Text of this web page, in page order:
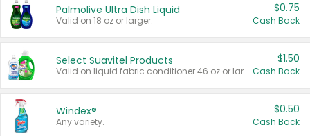
Palmolive Ultra Dish Liquid
Valid on 18 oz or larger.
$0.75
Cash Back
Select Suavitel Products
Valid on liquid fabric conditioner 46 oz or larger, or Refresher fabric rinse 25.5 oz.
$1.50
Cash Back
Windex®
Any variety.
$0.50
Cash Back